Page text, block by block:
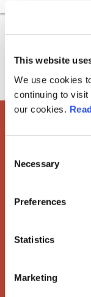
This website
We use cookies
continuing to
our cookies.
Selection
Necessary
Preferences
Statistics
Marketing
the leading
professionals
Contact us
Explore